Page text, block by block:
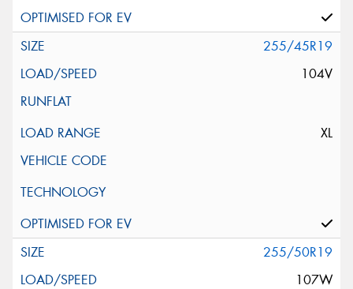
255/45R19
104V
XL
255/50R19
107W